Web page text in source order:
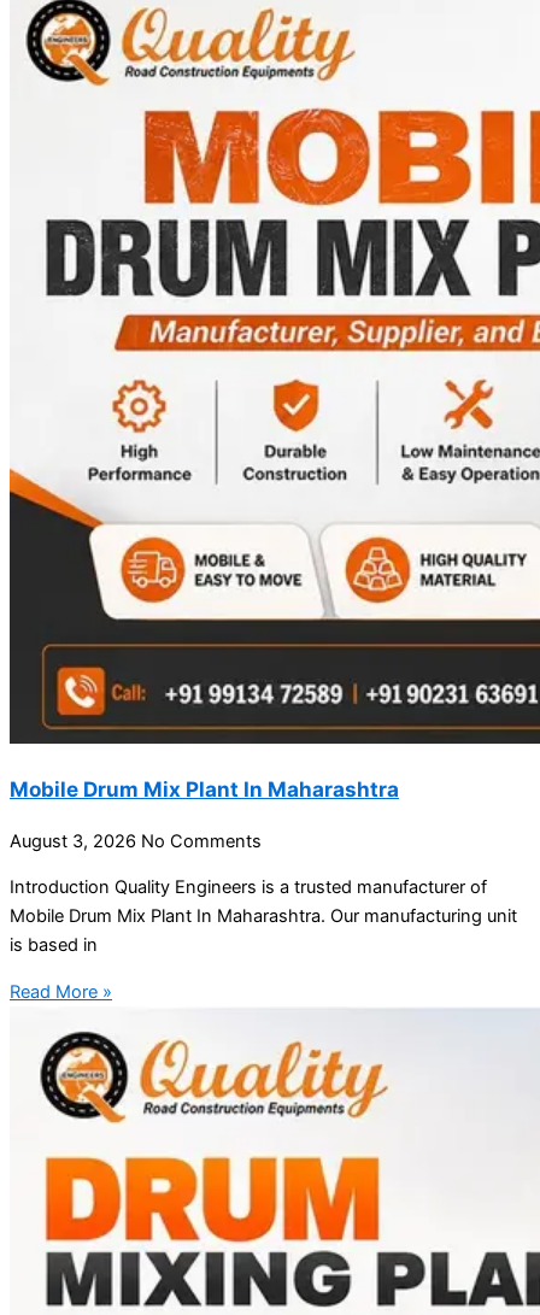
Mobile Drum Mix Plant In Maharashtra
August 3, 2026 No Comments
Introduction Quality Engineers is a trusted manufacturer of
Mobile Drum Mix Plant In Maharashtra. Our manufacturing unit
is based in
Read More »